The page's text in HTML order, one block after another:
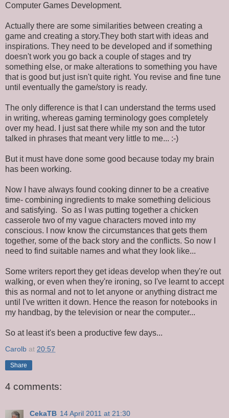
Computer Games Development.
Actually there are some similarities between creating a
game and creating a story.They both start with ideas and
inspirations. They need to be developed and if something
doesn't work you go back a couple of stages and try
something else, or make alterations to something you have
that is good but just isn't quite right. You revise and fine tune
until eventually the game/story is ready.
The only difference is that I can understand the terms used
in writing, whereas gaming terminology goes completely
over my head. I just sat there while my son and the tutor
talked in phrases that meant very little to me... :-)
But it must have done some good because today my brain
has been working.
Now I have always found cooking dinner to be a creative
time- combining ingredients to make something delicious
and satisfying. So as I was putting together a chicken
casserole two of my vague characters moved into my
conscious. I now know the circumstances that gets them
together, some of the back story and the conflicts. So now I
need to find suitable names and what they look like...
Some writers report they get ideas develop when they're out
walking, or even when they're ironing, so I've learnt to accept
this as normal and not to let anyone or anything distract me
until I've written it down. Hence the reason for notebooks in
my handbag, by the television or near the computer...
So at least it's been a productive few days...
Carolb at 20:57
Share
4 comments:
CekaTB 14 April 2011 at 21:30